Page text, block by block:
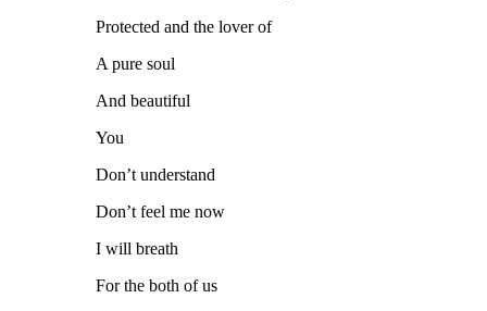
Protected and the lover of
A pure soul
And beautiful
You
Don’t understand
Don’t feel me now
I will breath
For the both of us